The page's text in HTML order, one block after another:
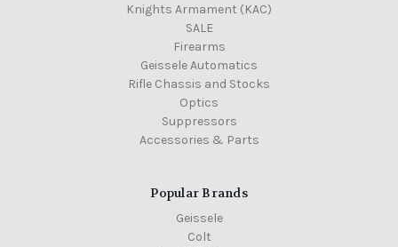
Knights Armament (KAC)
SALE
Firearms
Geissele Automatics
Rifle Chassis and Stocks
Optics
Suppressors
Accessories & Parts
Popular Brands
Geissele
Colt